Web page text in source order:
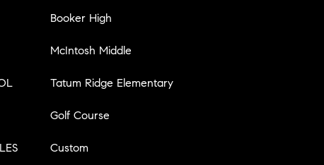
Booker High
McIntosh Middle
Tatum Ridge Elementary
Golf Course
Custom